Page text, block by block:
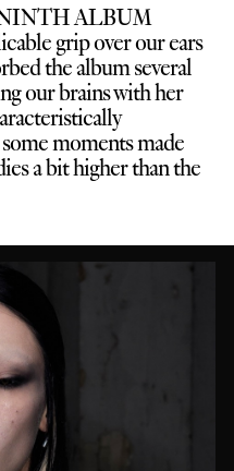
ALBUM
grip over our ears
the album several
our brains with her
moments made
a bit higher than the